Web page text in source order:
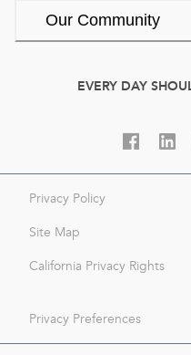
Our Community
EVERY DAY
Privacy Policy
Site Map
California Privacy Rights
Privacy Preferences